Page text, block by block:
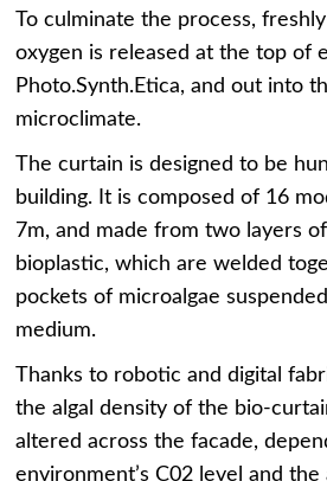
To culminate the process,
oxygen is released at the top of
Photo.Synth.Etica, and out into
microclimate.
The curtain is designed to be
building. It is composed of 16
7m, and made from two layers
bioplastic, which are welded
pockets of microalgae
medium.
Thanks to robotic and digital
the algal density of the bio-
altered across the facade,
environment’s C02 level and